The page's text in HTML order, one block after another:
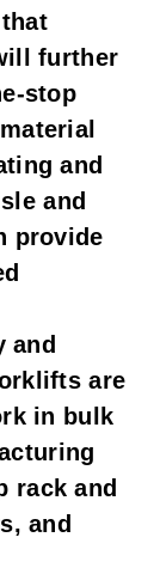
further
stop
and
and
provide
and
are
in bulk
rack and
and